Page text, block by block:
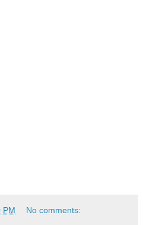
PM No comments: